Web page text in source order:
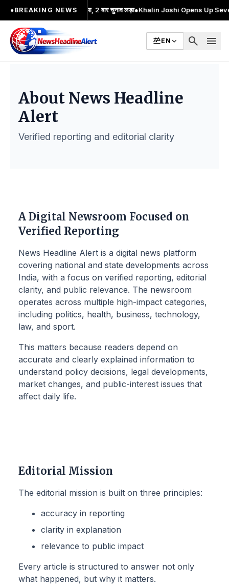
●BREAKING NEWS
चेहरा; 2 बार MA किया, 2 बार चुनाव लड़ा●Khalin Joshi Opens Up Seven-
EN search menu
About News Headline
Alert
Verified reporting and editorial clarity
A Digital Newsroom Focused on
Verified Reporting
News Headline Alert is a digital news platform
covering national and state developments across
India, with a focus on verified reporting, editorial
clarity, and public relevance. The newsroom
operates across multiple high-impact categories,
including politics, health, business, technology,
law, and sport.
This matters because readers depend on
accurate and clearly explained information to
understand policy decisions, legal developments,
market changes, and public-interest issues that
affect daily life.
Editorial Mission
The editorial mission is built on three principles:
accuracy in reporting
clarity in explanation
relevance to public impact
Every article is structured to answer not only
what happened, but why it matters.